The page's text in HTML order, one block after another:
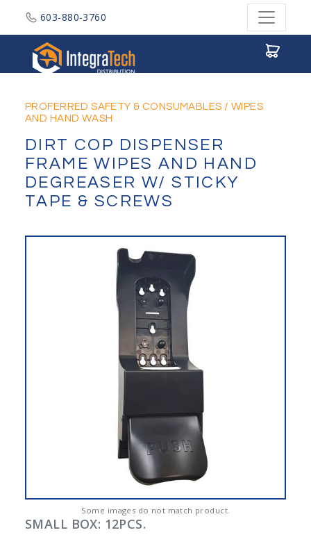
603-880-3760
PROFERRED SAFETY & CONSUMABLES / WIPES
AND HAND WASH
DIRT COP DISPENSER
FRAME WIPES AND HAND
DEGREASER W/ STICKY
TAPE & SCREWS
Some images do not match product.
SMALL BOX: 12PCS.